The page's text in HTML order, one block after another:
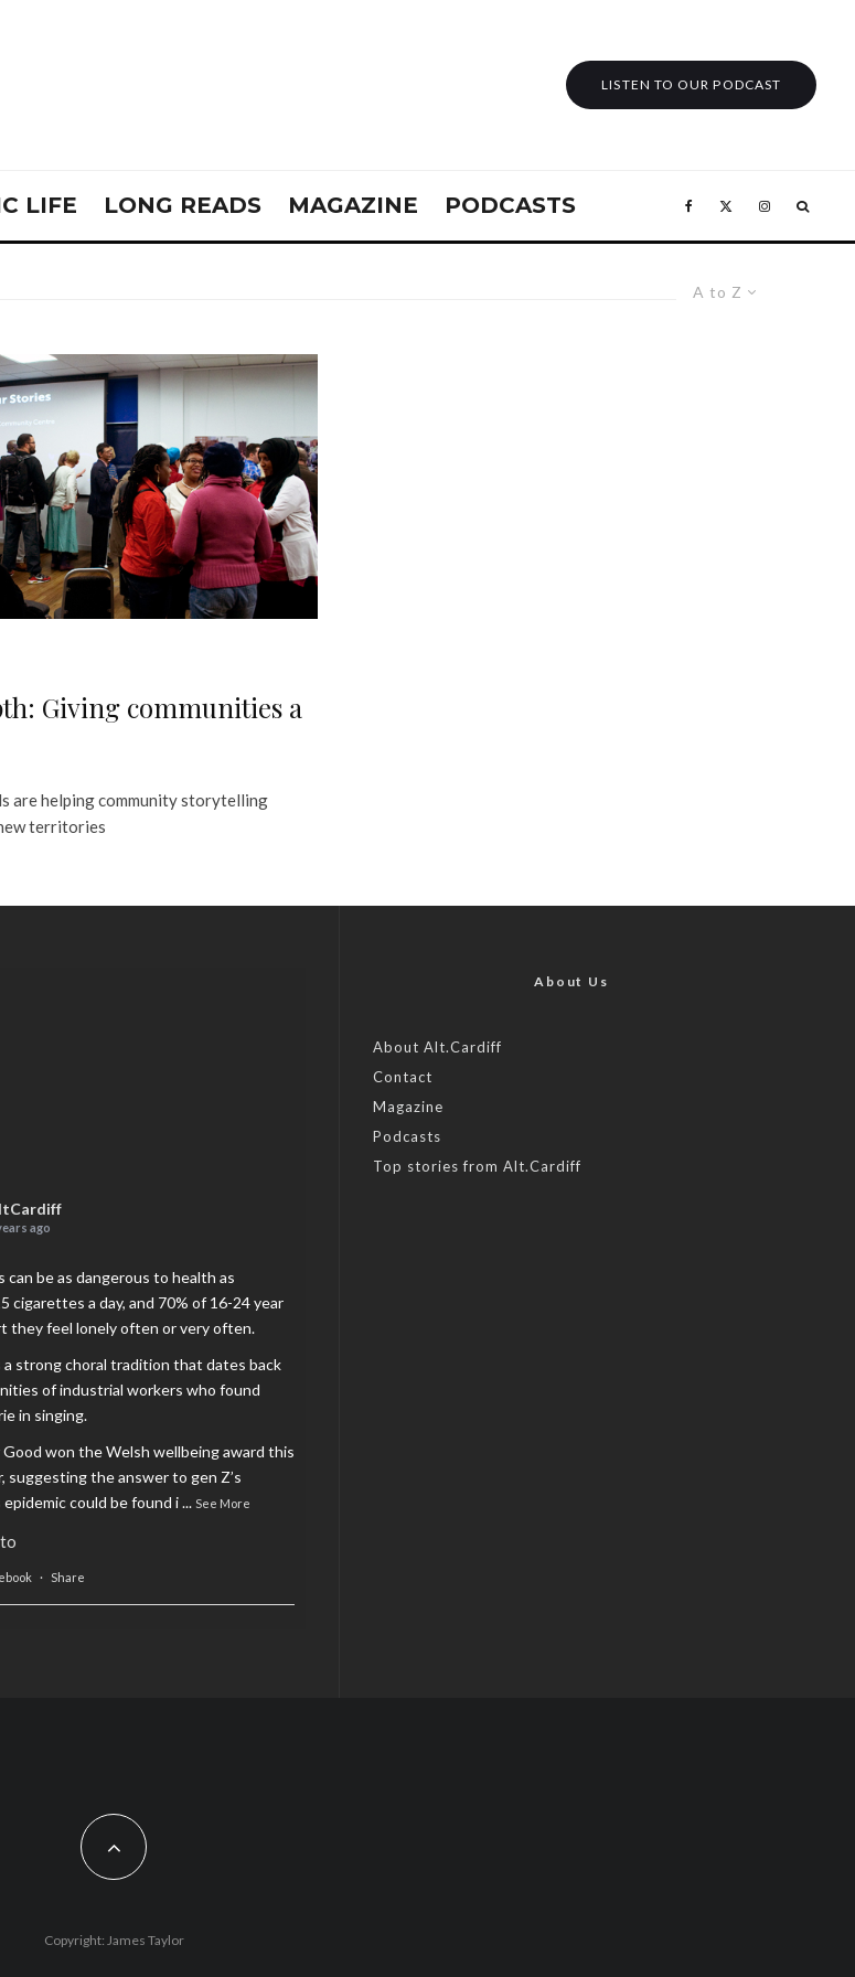
LISTEN TO OUR PODCAST
LIFE LONG READS MAGAZINE PODCASTS
A to Z
Giving communities a
are helping community storytelling
territories
ago
can be as dangerous to health as
cigarettes a day, and 70% of 16-24 year
they feel lonely often or very often.
a strong choral tradition that dates back
of industrial workers who found
in singing.
won the Welsh wellbeing award this
suggesting the answer to gen Z’s
could be found i... See More
· Share
@lois.journo
#cardiff#Christmas
Share
About Us
About Alt.Cardiff
Contact
Magazine
Podcasts
Top stories from Alt.Cardiff
Copyright: James Taylor